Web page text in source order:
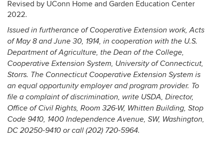
Revised by UConn Home and Garden Education Center
2022.
Issued in furtherance of Cooperative Extension work, Acts
of May 8 and June 30, 1914, in cooperation with the U.S.
Department of Agriculture, the Dean of the College,
Cooperative Extension System, University of Connecticut,
Storrs. The Connecticut Cooperative Extension System is
an equal opportunity employer and program provider. To
file a complaint of discrimination, write USDA, Director,
Office of Civil Rights, Room 326-W, Whitten Building, Stop
Code 9410, 1400 Independence Avenue, SW, Washington,
DC 20250-9410 or call (202) 720-5964.